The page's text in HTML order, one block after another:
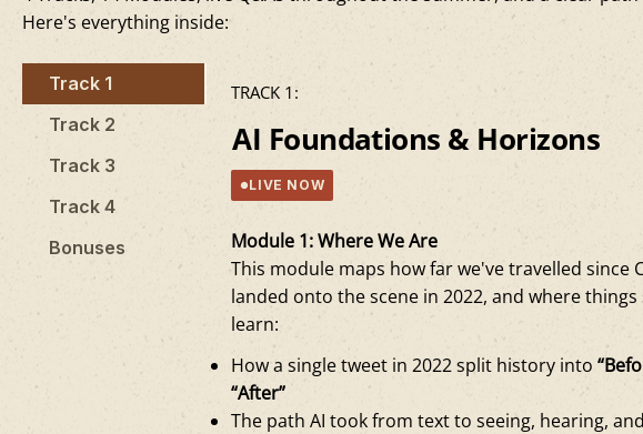
Module 1: Where We Are
This module maps how far we've travelled since
landed onto the scene in 2022, and where
learn:
How a single tweet in 2022 split history into
“After”
The path AI took from text to seeing, hearing,
TRACK 1:
AI Foundations & Horizons
LIVE NOW
Bonuses
Track 4
Track 3
Track 2
Track 1
Here's everything inside: